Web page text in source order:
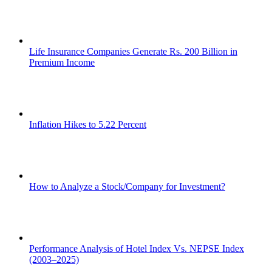
Life Insurance Companies Generate Rs. 200 Billion in
Premium Income
Inflation Hikes to 5.22 Percent
How to Analyze a Stock/Company for Investment?
Performance Analysis of Hotel Index Vs. NEPSE Index
(2003–2025)